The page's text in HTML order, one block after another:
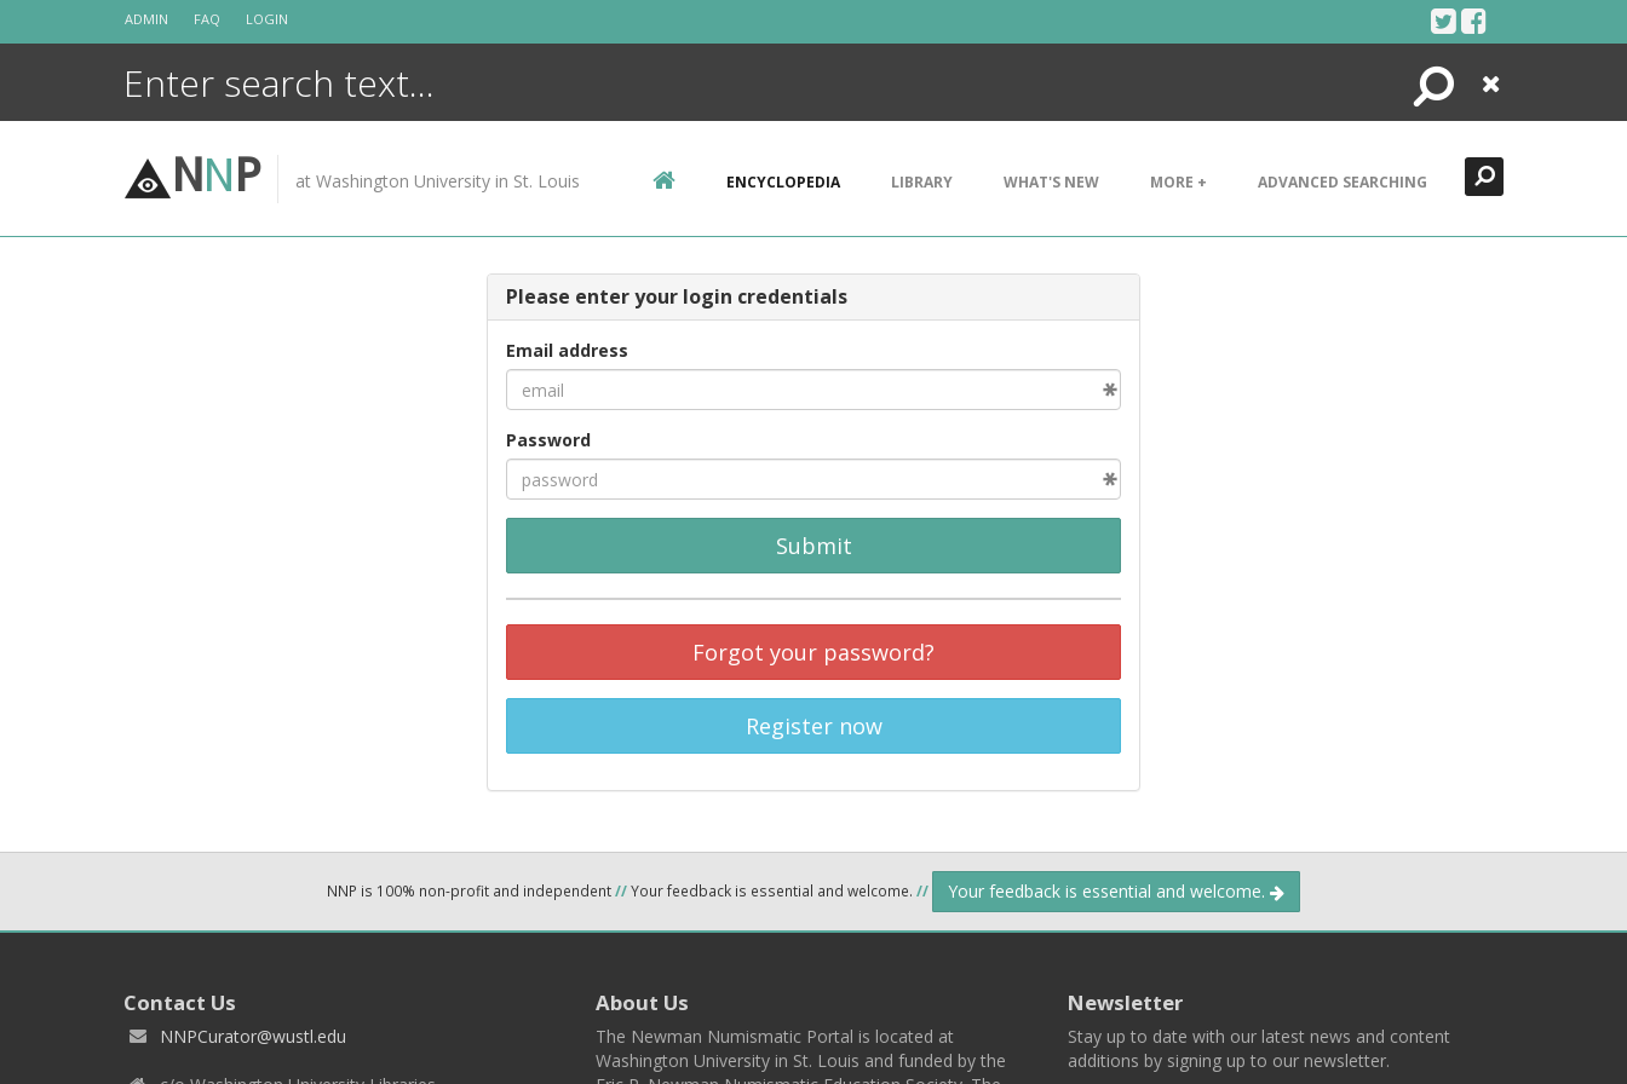
ADMIN FAQ LOGIN
Search
Close
NNP at Washington University in St. Louis ENCYCLOPEDIA LIBRARY WHAT'S NEW MORE + ADVANCED SEARCHING
Please enter your login credentials
Email address
Password
Submit
Forgot your password?
Register now
NNP is 100% non-profit and independent//Your feedback is essential and welcome. // Your feedback is essential and welcome.
Contact Us
NNPCurator@wustl.edu
About Us
The Newman Numismatic Portal is located at
Washington University in St. Louis and funded by the
Newsletter
Stay up to date with our latest news and content
additions by signing up to our newsletter.